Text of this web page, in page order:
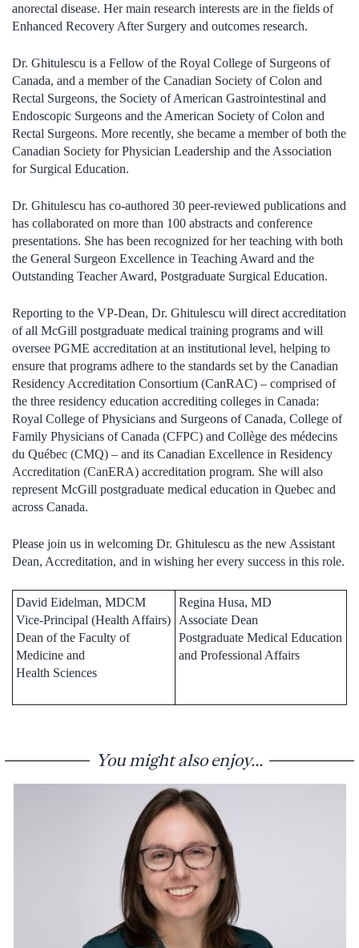
anorectal disease. Her main research interests are in the fields of
Enhanced Recovery After Surgery and outcomes research.
Dr. Ghitulescu is a Fellow of the Royal College of Surgeons of
Canada, and a member of the Canadian Society of Colon and
Rectal Surgeons, the Society of American Gastrointestinal and
Endoscopic Surgeons and the American Society of Colon and
Rectal Surgeons. More recently, she became a member of both the
Canadian Society for Physician Leadership and the Association
for Surgical Education.
Dr. Ghitulescu has co-authored 30 peer-reviewed publications and
has collaborated on more than 100 abstracts and conference
presentations. She has been recognized for her teaching with both
the General Surgeon Excellence in Teaching Award and the
Outstanding Teacher Award, Postgraduate Surgical Education.
Reporting to the VP-Dean, Dr. Ghitulescu will direct accreditation
of all McGill postgraduate medical training programs and will
oversee PGME accreditation at an institutional level, helping to
ensure that programs adhere to the standards set by the Canadian
Residency Accreditation Consortium (CanRAC) – comprised of
the three residency education accrediting colleges in Canada:
Royal College of Physicians and Surgeons of Canada, College of
Family Physicians of Canada (CFPC) and Collège des médecins
du Québec (CMQ) – and its Canadian Excellence in Residency
Accreditation (CanERA) accreditation program. She will also
represent McGill postgraduate medical education in Quebec and
across Canada.
Please join us in welcoming Dr. Ghitulescu as the new Assistant
Dean, Accreditation, and in wishing her every success in this role.
David Eidelman, MDCM
Vice-Principal (Health Affairs)
Dean of the Faculty of
Medicine and
Health Sciences
Regina Husa, MD
Associate Dean
Postgraduate Medical Education
and Professional Affairs
You might also enjoy...